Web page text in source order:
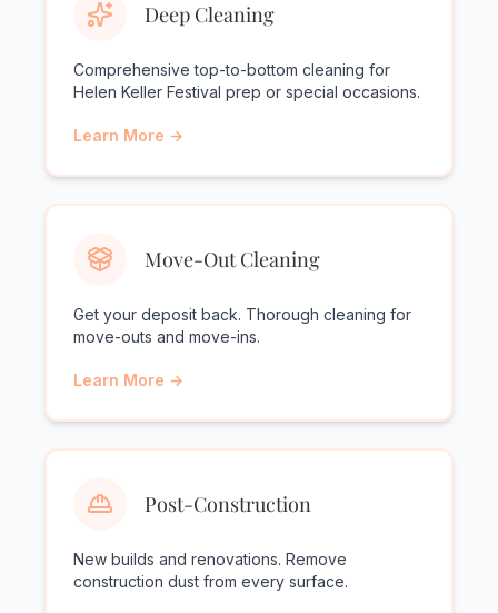
Deep Cleaning
Comprehensive top-to-bottom cleaning for
Helen Keller Festival prep or special occasions.
Learn More →
Move-Out Cleaning
Get your deposit back. Thorough cleaning for
move-outs and move-ins.
Learn More →
Post-Construction
New builds and renovations. Remove
construction dust from every surface.